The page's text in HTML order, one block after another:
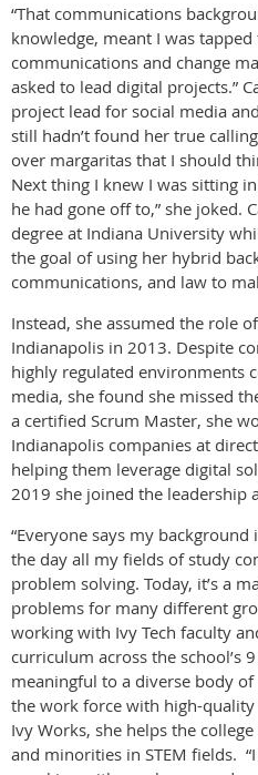
“That communications
knowledge, meant I was
communications and change
asked to lead digital projects.”
project lead for social media
still hadn’t found her true
over margaritas that I should
Next thing I knew I was sitting
he had gone off to,” she joked.
degree at Indiana University
the goal of using her hybrid
communications, and law to
Instead, she assumed the role
Indianapolis in 2013. Despite
highly regulated environments
media, she found she missed
a certified Scrum Master, she
Indianapolis companies at
helping them leverage digital
2019 she joined the leadership
“Everyone says my
the day all my fields of study
problem solving. Today, it’s a
problems for many different
working with Ivy Tech faculty
curriculum across the school’s
meaningful to a diverse body
the work force with high-
Ivy Works, she helps the
and minorities in STEM fields.